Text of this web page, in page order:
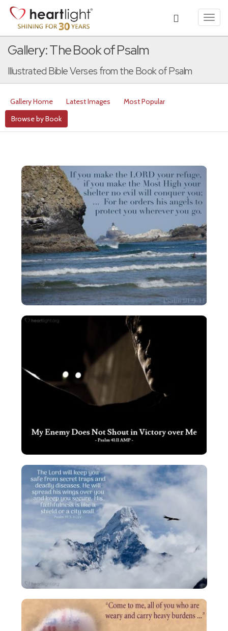
Gallery: The Book of Psalm
Illustrated Bible Verses from the Book of Psalm
Gallery Home Latest Images
Most Popular
Browse by Book